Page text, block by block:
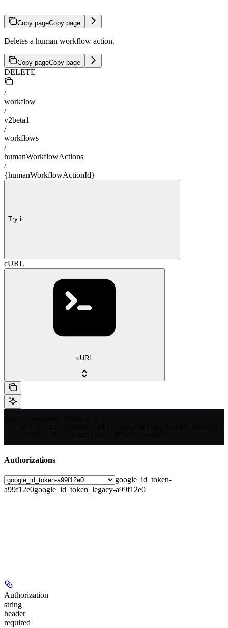
Copy pageCopy page
Deletes a human workflow action.
Copy pageCopy page
DELETE
/
workflow
/
v2beta1
/
workflows
/
humanWorkflowActions
/
{humanWorkflowActionId}
Try it
cURL
cURL
Authorizations
google_id_token-
a99f12e0google_id_token_legacy-a99f12e0
Authorization
string
header
required